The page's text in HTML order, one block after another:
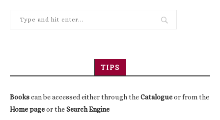
TIPS
Bookscan be accessed either through theCatalogueor from the
Home pageor theSearch Engine